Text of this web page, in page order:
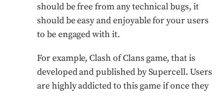
should be free from any technical bugs, it
should be easy and enjoyable for your users
to be engaged with it.
For example, Clash of Clans game, that is
developed and published by Supercell. Users
are highly addicted to this game if once they